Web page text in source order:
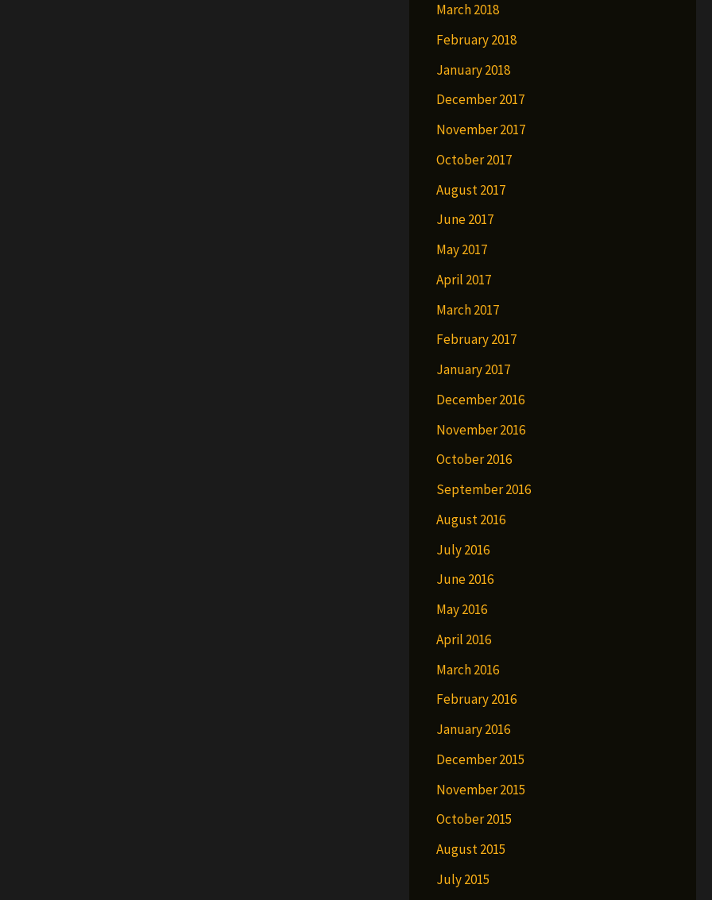
March 2018
February 2018
January 2018
December 2017
November 2017
October 2017
August 2017
June 2017
May 2017
April 2017
March 2017
February 2017
January 2017
December 2016
November 2016
October 2016
September 2016
August 2016
July 2016
June 2016
May 2016
April 2016
March 2016
February 2016
January 2016
December 2015
November 2015
October 2015
August 2015
July 2015